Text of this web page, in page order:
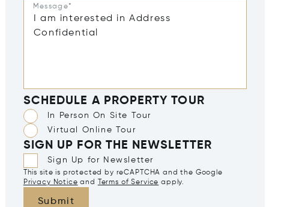
Message*
SCHEDULE A PROPERTY TOUR
In Person On Site Tour
Virtual Online Tour
SIGN UP FOR THE NEWSLETTER
Sign Up for Newsletter
This site is protected by reCAPTCHA and the Google
Privacy Notice and Terms of Service apply.
Submit